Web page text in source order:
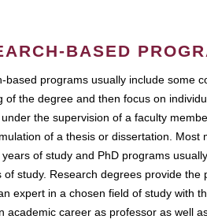
BASED
based programs usually include some
of the degree and then focus on
the supervision of a faculty
of a thesis or dissertation. Most
of study and PhD programs
of study. Research degrees provide the
expert in a chosen field of study with
academic career as professor as well